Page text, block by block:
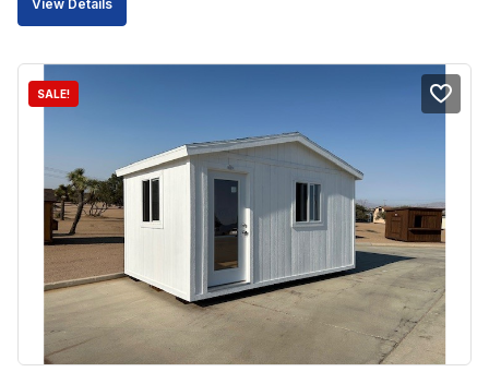
was:
is:
View Details
SALE!